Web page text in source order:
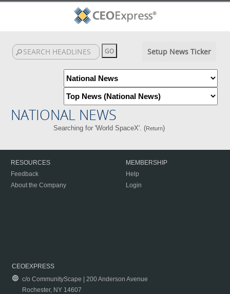
Setup News Ticker
NATIONAL NEWS
Searching for 'World SpaceX'. (Return)
RESOURCES
Feedback
About the Company
MEMBERSHIP
Help
Login
CEOEXPRESS
c/o CommunityScape | 200 Anderson Avenue
Rochester, NY 14607